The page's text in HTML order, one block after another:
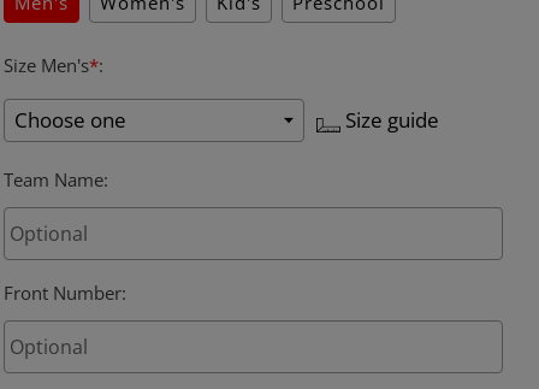
Size Men's*:
Size guide
Team Name:
Front Number: